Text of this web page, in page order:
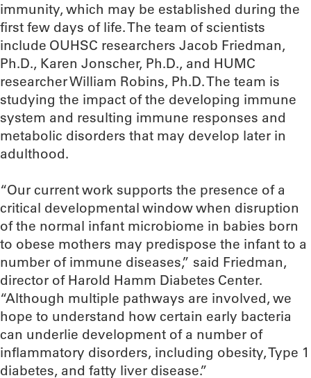
immunity, which may be established during the
first few days of life. The team of scientists
include OUHSC researchers Jacob Friedman,
Ph.D., Karen Jonscher, Ph.D., and HUMC
researcher William Robins, Ph.D. The team is
studying the impact of the developing immune
system and resulting immune responses and
metabolic disorders that may develop later in
adulthood.
“Our current work supports the presence of a
critical developmental window when disruption
of the normal infant microbiome in babies born
to obese mothers may predispose the infant to a
number of immune diseases,” said Friedman,
director of Harold Hamm Diabetes Center.
“Although multiple pathways are involved, we
hope to understand how certain early bacteria
can underlie development of a number of
inflammatory disorders, including obesity, Type 1
diabetes, and fatty liver disease.”